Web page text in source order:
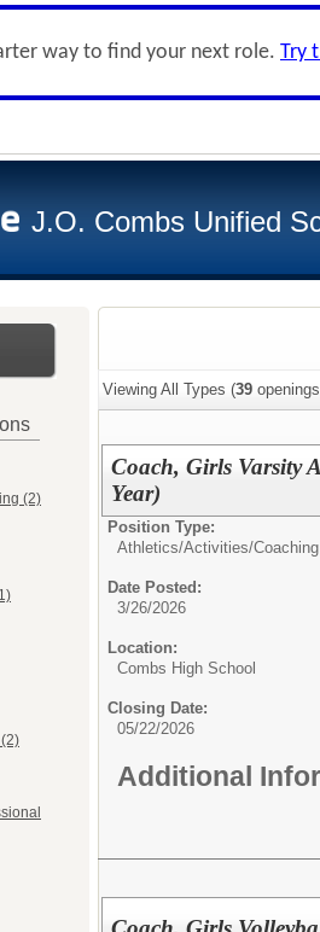
way to find your next role. Try
J.O. Combs Unified
(2)
Viewing All Types (39
Coach, Girls Varsity
Year)
Position Type:
Athletics/Activities/Coaching
Date Posted:
3/26/2026
Location:
Combs High School
Closing Date:
05/22/2026
Additional